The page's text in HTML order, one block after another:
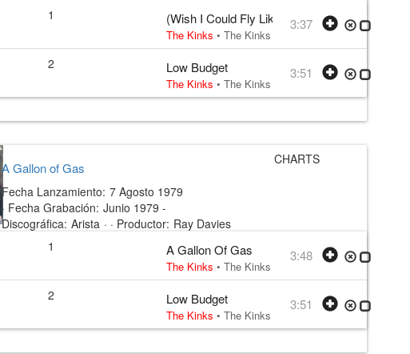
1 (Wish I Could Fly Like) Superman
The Kinks • The Kinks Ray Davies• 1978 /12
3:37
2 Low Budget
The Kinks • The Kinks Ray Davies• 1978 /12
3:51
A Gallon of Gas
Fecha Lanzamiento: 7 Agosto 1979
· Fecha Grabación: Junio 1979 -
Discográfica: Arista · · Productor: Ray Davies
CHARTS
1 A Gallon Of Gas
The Kinks • The Kinks Ray Davies• 1979 /08 /07
3:48
2 Low Budget
The Kinks • The Kinks Ray Davies• 1979 /08 /07
3:51